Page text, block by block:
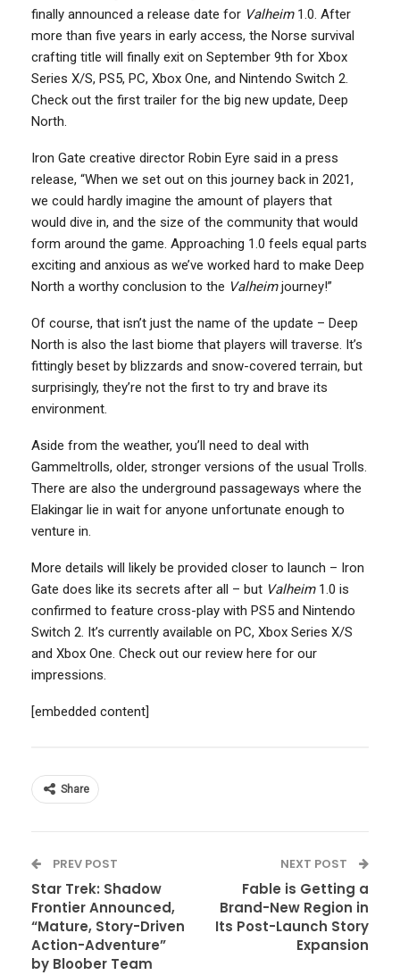
finally announced a release date for Valheim1.0. After
more than five years in early access, the Norse survival
crafting title will finally exit on September 9th for Xbox
Series X/S, PS5, PC, Xbox One, and Nintendo Switch 2.
Check out the first trailer for the big new update, Deep
North.
Iron Gate creative director Robin Eyre said in a press
release, “When we set out on this journey back in 2021,
we could hardly imagine the amount of players that
would dive in, and the size of the community that would
form around the game. Approaching 1.0 feels equal parts
exciting and anxious as we’ve worked hard to make Deep
North a worthy conclusion to the Valheimjourney!”
Of course, that isn’t just the name of the update – Deep
North is also the last biome that players will traverse. It’s
fittingly beset by blizzards and snow-covered terrain, but
surprisingly, they’re not the first to try and brave its
environment.
Aside from the weather, you’ll need to deal with
Gammeltrolls, older, stronger versions of the usual Trolls.
There are also the underground passageways where the
Elakingar lie in wait for anyone unfortunate enough to
venture in.
More details will likely be provided closer to launch – Iron
Gate does like its secrets after all – but Valheim1.0 is
confirmed to feature cross-play with PS5 and Nintendo
Switch 2. It’s currently available on PC, Xbox Series X/S
and Xbox One. Check out our review here for our
impressions.
[embedded content]
Share
PREV POST
Star Trek: Shadow
Frontier Announced,
“Mature, Story-Driven
Action-Adventure”
by Bloober Team
NEXT POST
Fable is Getting a
Brand-New Region in
Its Post-Launch Story
Expansion